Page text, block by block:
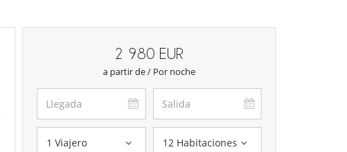
2 980 EUR
a partir de / Por noche
1 Viajero 12 Habitaciones